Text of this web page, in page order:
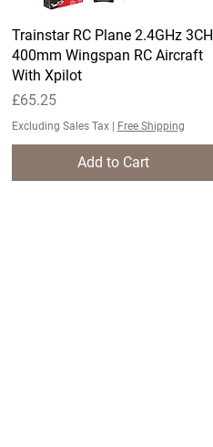
Quick View
Trainstar RC Plane 2.4GHz 3CH
400mm Wingspan RC Aircraft
With Xpilot
Price
£65.25
Excluding Sales Tax| Free Shipping
Add to Cart